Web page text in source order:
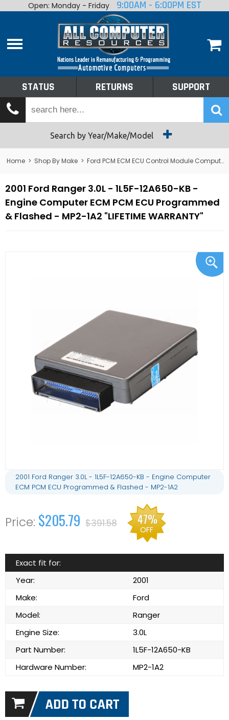
Home
Shop By Make
Tech Talk
Returns
Open: Monday - Friday 9:00AM - 6:00PM EST
STATUS RETURNS SUPPORT
Search by Year/Make/Model
Home > Shop By Make > Ford PCM ECM ECU Control Module Computer
2001 Ford Ranger 3.0L - 1L5F-12A650-KB -
Engine Computer ECM PCM ECU Programmed
& Flashed - MP2-1A2 "LIFETIME WARRANTY"
2001 Ford Ranger 3.0L - 1L5F-12A650-KB - Engine Computer
ECM PCM ECU Programmed & Flashed - MP2-1A2
$205.79 $391.58 47%
OFF
Exact fit for:
Year:
2001
Make:
Ford
Model:
Ranger
Engine Size:
3.0L
Part Number:
1L5F-12A650-KB
Hardware Number:
MP2-1A2